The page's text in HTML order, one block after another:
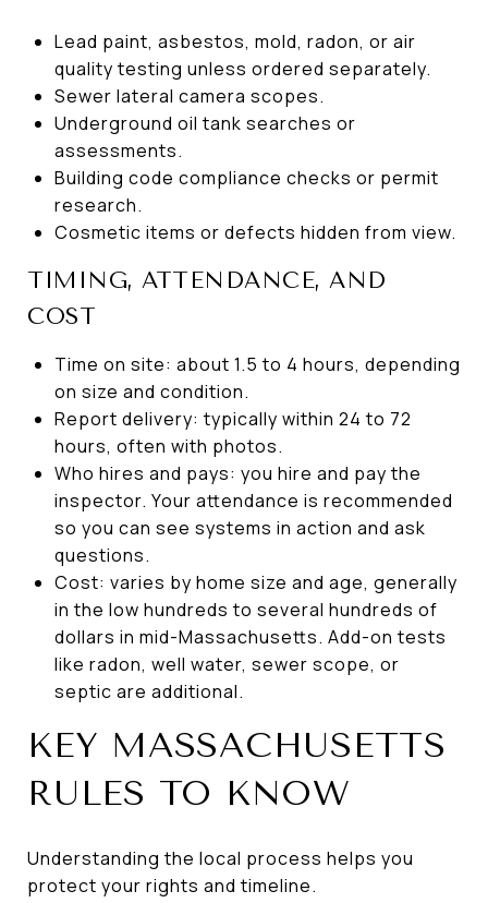
Lead paint, asbestos, mold, radon, or air
quality testing unless ordered separately.
Sewer lateral camera scopes.
Underground oil tank searches or
assessments.
Building code compliance checks or permit
research.
Cosmetic items or defects hidden from view.
TIMING, ATTENDANCE, AND
COST
Time on site: about 1.5 to 4 hours, depending
on size and condition.
Report delivery: typically within 24 to 72
hours, often with photos.
Who hires and pays: you hire and pay the
inspector. Your attendance is recommended
so you can see systems in action and ask
questions.
Cost: varies by home size and age, generally
in the low hundreds to several hundreds of
dollars in mid-Massachusetts. Add-on tests
like radon, well water, sewer scope, or
septic are additional.
KEY MASSACHUSETTS
RULES TO KNOW
Understanding the local process helps you
protect your rights and timeline.